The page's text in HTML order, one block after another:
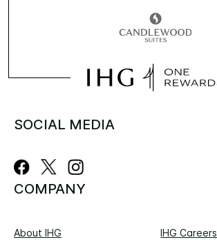
SOCIAL MEDIA
COMPANY
About IHG
IHG Careers